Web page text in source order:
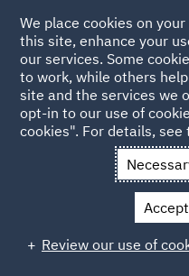
Back to People
Lisa OBrien
Lisa O'Brien
Senior Associate, Dublin
We place cookies on
this site, enhance your
our services. Some
to work, while others
site and the services we
opt-in to our use of
cookies". For details, see
Review our use of